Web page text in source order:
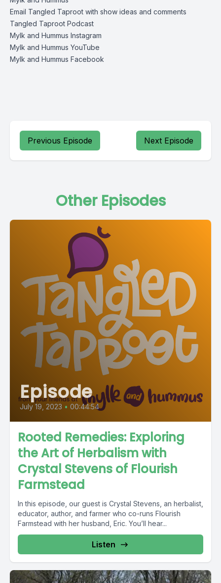
Email Tangled Taproot with show ideas and comments
Tangled Taproot Podcast
Mylk and Hummus Instagram
Mylk and Hummus YouTube
Mylk and Hummus Facebook
Previous Episode Next Episode
Other Episodes
Episode
July 19, 2023 • 00:44:54
Rooted Remedies: Exploring
the Art of Herbalism with
Crystal Stevens of Flourish
Farmstead
In this episode, our guest is Crystal Stevens, an herbalist,
educator, author, and farmer who co-runs Flourish
Farmstead with her husband, Eric. You’ll hear...
Listen